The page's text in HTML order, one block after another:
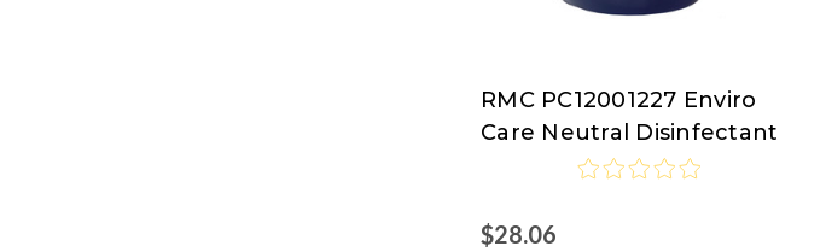
RMC
RMC PC12001227 Enviro
Care Neutral Disinfectant
$28.06